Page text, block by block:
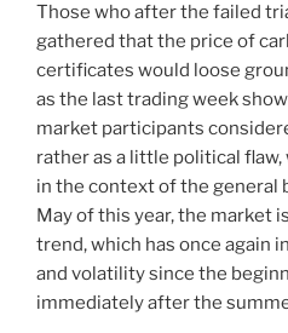
Those who after the failed
gathered that the price of
certificates would loose
as the last trading week
market participants
rather as a little political
in the context of the general
May of this year, the market
trend, which has once again
and volatility since the
immediately after the